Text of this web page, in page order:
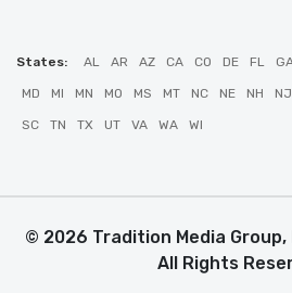
States: AL AR AZ CA CO DE FL
MD MI MN MO MS MT NC NE NH NJ
SC TN TX UT VA WA WI
© 2026 Tradition Media Group,
All Rights